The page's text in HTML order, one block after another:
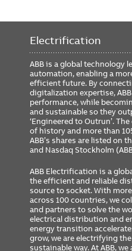
Electrification
ABB is a global technology
automation, enabling a
efficient future. By
digitalization expertise,
performance, while
and sustainable so they
‘Engineered to Outrun’.
of history and more than
ABB’s shares are listed on
and Nasdaq Stockholm
ABB Electrification is a
the efficient and reliable
source to socket. With
across 100 countries, we
and partners to solve the
electrical distribution and
energy transition
grow, we are electrifying
sustainable way. At ABB, we